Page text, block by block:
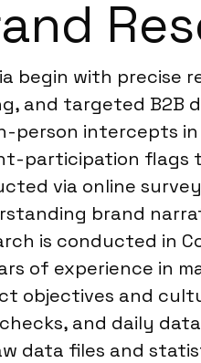
begin with
and targeted B2B
person intercepts
participation flags
via online
brand
is conducted in
of experience in
objectives and
and daily
data files and